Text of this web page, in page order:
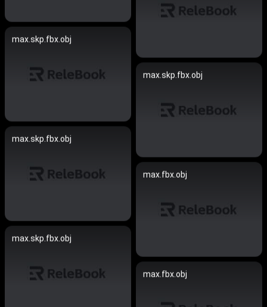
max.skp.fbx.obj
max.skp.fbx.obj
max.skp.fbx.obj
max.fbx.obj
max.skp.fbx.obj
max.fbx.obj